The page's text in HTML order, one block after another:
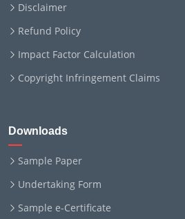
Disclaimer
Refund Policy
Impact Factor Calculation
Copyright Infringement Claims
Downloads
Sample Paper
Undertaking Form
Sample e-Certificate